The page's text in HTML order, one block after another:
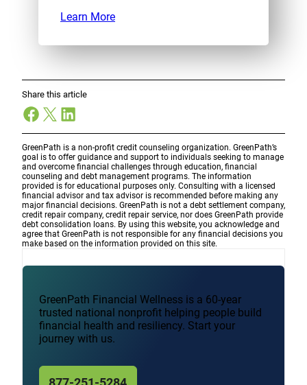
Learn More
Share this article
Facebook
X LinkedIn
GreenPath is a non-profit credit counseling organization. GreenPath’s
goal is to offer guidance and support to individuals seeking to manage
and overcome financial challenges through education, financial
counseling and debt management programs. The information
provided is for educational purposes only. Consulting with a licensed
financial advisor and tax advisor is recommended before making any
major financial decisions. GreenPath is not a debt settlement company,
credit repair company, credit repair service, nor does GreenPath provide
debt consolidation loans. By using this website, you acknowledge and
agree that GreenPath is not responsible for any financial decisions you
make based on the information provided on this site.
GreenPath Financial Wellness is a 60-year
trusted national nonprofit helping people build
financial health and resiliency. Start your
journey with us.